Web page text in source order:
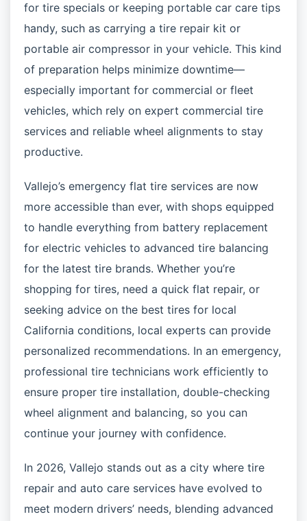
for tire specials or keeping portable car care tips
handy, such as carrying a tire repair kit or
portable air compressor in your vehicle. This kind
of preparation helps minimize downtime—
especially important for commercial or fleet
vehicles, which rely on expert commercial tire
services and reliable wheel alignments to stay
productive.
Vallejo’s emergency flat tire services are now
more accessible than ever, with shops equipped
to handle everything from battery replacement
for electric vehicles to advanced tire balancing
for the latest tire brands. Whether you’re
shopping for tires, need a quick flat repair, or
seeking advice on the best tires for local
California conditions, local experts can provide
personalized recommendations. In an emergency,
professional tire technicians work efficiently to
ensure proper tire installation, double-checking
wheel alignment and balancing, so you can
continue your journey with confidence.
In 2026, Vallejo stands out as a city where tire
repair and auto care services have evolved to
meet modern drivers’ needs, blending advanced